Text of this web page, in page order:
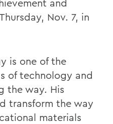
and
Nov. 7, in
is one of the
of technology and
the way. His
transform the way
materials